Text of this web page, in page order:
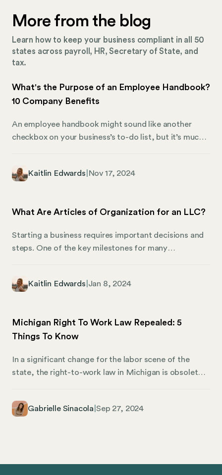
More from the blog
Learn how to keep your business compliant in all 50
states across payroll, HR, Secretary of State, and
tax.
What's the Purpose of an Employee Handbook?
10 Company Benefits
An employee handbook might sound like another
checkbox on your business’s to-do list, but it’s much
for employees, outlining key benefits, and keeping
clarifies company policies, and keeps employees and
Kaitlin Edwards Nov 17, 2024
What Are Articles of Organization for an LLC?
Starting a business requires important decisions and
steps. One of the key milestones for many
pivotal role in the formation of a Limited Liability
Articles of Organization, their significance, and why
they are crucial to establishing your LLC.
Kaitlin Edwards Jan 8, 2024
Michigan Right To Work Law Repealed: 5
Things To Know
In a significant change for the labor scene of the
state, the right-to-work law in Michigan is obsolete.
affects workers just as much as their employers. Still,
Gabrielle Sinacola |Sep 27, 2024